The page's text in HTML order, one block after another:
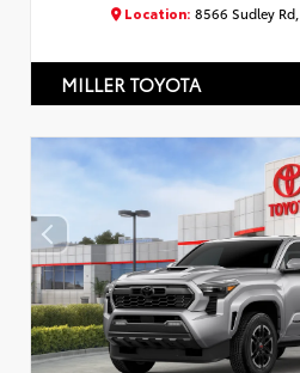
Location: 8566 Sudley Rd,
MILLER TOYOTA